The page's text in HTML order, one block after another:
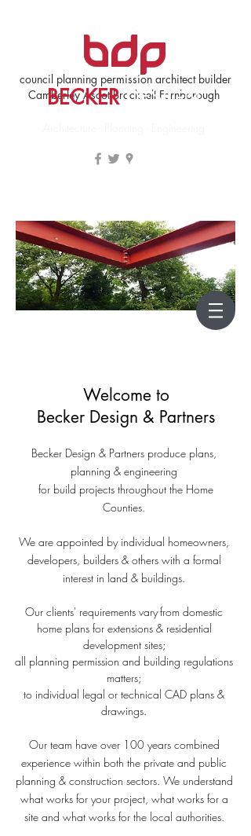
council planning permission architect builder
Camberley Ascot Bracknell Farnborough
BECKER DESIGN
Architecture Bracknell Forest Guildford Hart Runnymede
Rushmoor Woking Wokingham Planning
Welcome to
Becker Design & Partners
architect planning building drawing builder surveyor
Becker Design & Partners produce plans,
planning & engineering
for build projects throughout the Home
Counties.
We are appointed by individual homeowners,
developers, builders & others with a formal
interest in land & buildings.
Our clients' requirements varyfrom domestic
home plans for extensions & residential
development sites;
all planning permission and building regulations
matters;
to individual legal or technical CAD plans &
drawings.
Our team have over 100 years combined
experience within both the private and public
planning & construction sectors. We understand
what works for your project, what works for a
site and what works for the local authorities.